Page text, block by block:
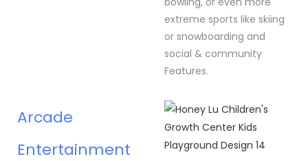
extreme sports like skiing
or snowboarding and
social & community
Features.
Arcade
Entertainment